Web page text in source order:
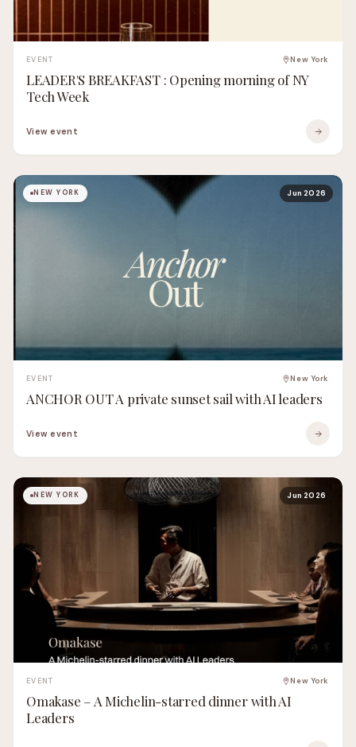
EVENT New York
LEADER'S BREAKFAST : Opening morning of NY
Tech Week
View event
NEW YORK Jun 2026
EVENT New York
ANCHOR OUT A private sunset sail with AI leaders
View event
NEW YORK Jun 2026
EVENT New York
Omakase – A Michelin-starred dinner with AI
Leaders